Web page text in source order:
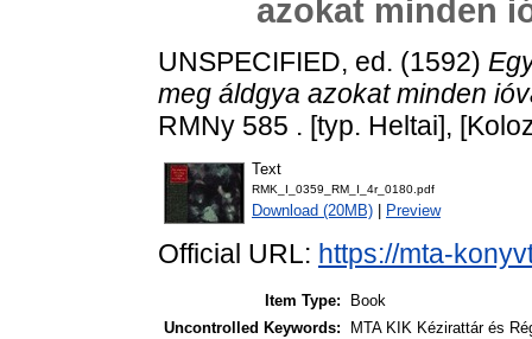
azokat minden
UNSPECIFIED, ed. (1592)
meg áldgya azokat minden
RMNy 585 . [typ. Heltai],
Text
RMK_I_0359_RM_I_4r_0180.pdf
Download (20MB) Preview
Official URL: https://mta-
Item Type:
Book
Uncontrolled Keywords:
MTA KIK Kézirattár és